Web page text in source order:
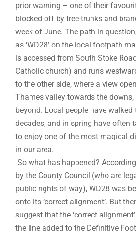
prior warning – one of their
blocked off by tree-trunks and
week of June. The path in
as ‘WD28’ on the local footpath
is accessed from South Stoke
Catholic church) and runs
to the other side, where a view
Thames valley towards the
beyond. Local people have walked
decades, and in spring have often
to enjoy one of the most magical
in our area.
So what has happened?
by the County Council (who are
public rights of way), WD28 was
onto its ‘correct alignment’. But
suggest that the ‘correct
the line added to the Definitive